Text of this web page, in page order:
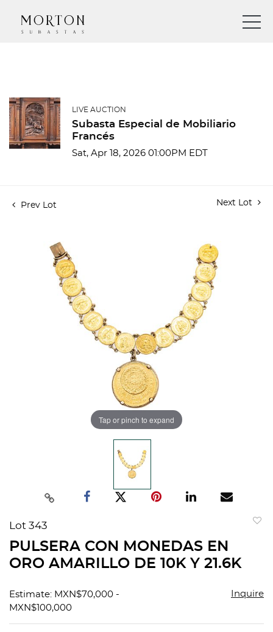
LIVE AUCTION
Subasta Especial de Mobiliario
Francés
Sat, Apr 18, 2026 01:00PM EDT
Prev Lot Next Lot
Tap or pinch to expand
Lot 343
PULSERA CON MONEDAS EN
ORO AMARILLO DE 10K Y 21.6K
Estimate: MXN$70,000 -
MXN$100,000
Inquire